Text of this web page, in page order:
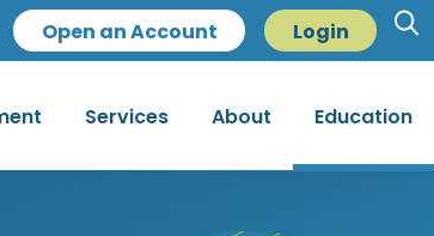
Open anAccount Login
Services About Education